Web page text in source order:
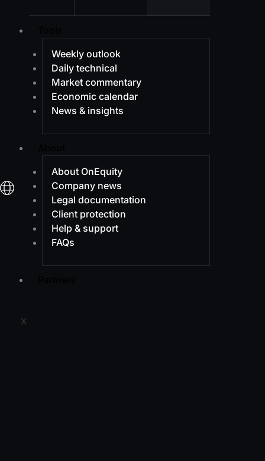
Weekly outlook
Daily technical
Market commentary
Economic calendar
News & insights
About OnEquity
Company news
Legal documentation
Client protection
Help & support
FAQs
X